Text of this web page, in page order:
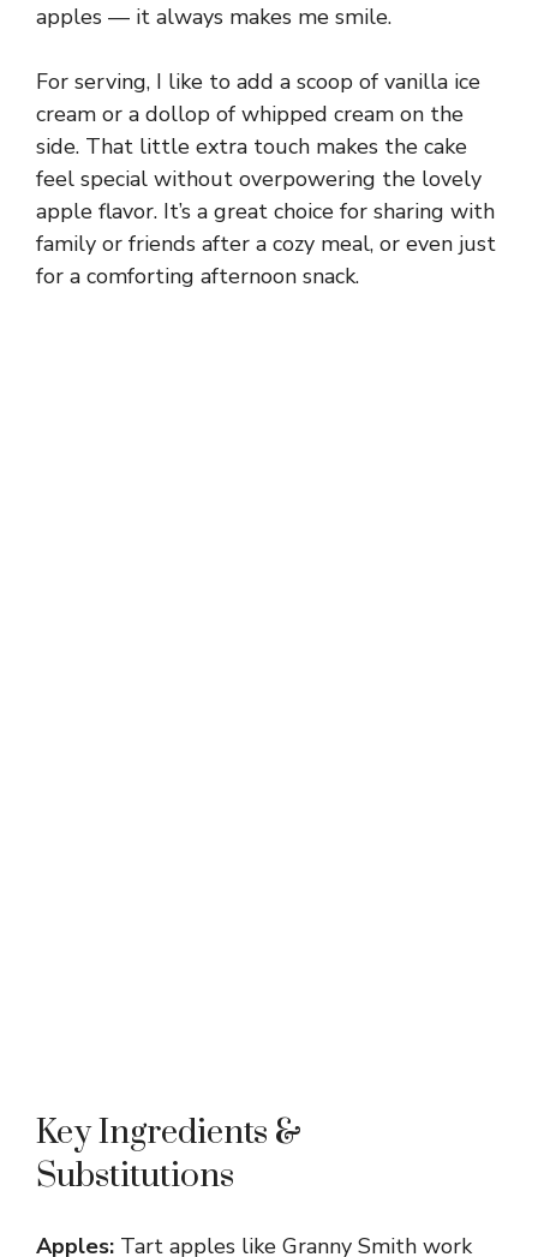
apples — it always makes me smile.
For serving, I like to add a scoop of vanilla ice
cream or a dollop of whipped cream on the
side. That little extra touch makes the cake
feel special without overpowering the lovely
apple flavor. It’s a great choice for sharing with
family or friends after a cozy meal, or even just
for a comforting afternoon snack.
Key Ingredients &
Substitutions
Apples: Tart apples like Granny Smith work